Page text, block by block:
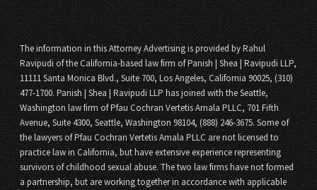
The information in this Attorney Advertising is provided by Rahul
Ravipudi of the California-based law firm of Panish | Shea | Ravipudi LLP,
11111 Santa Monica Blvd., Suite 700, Los Angeles, California 90025, (310)
477-1700. Panish | Shea | Ravipudi LLP has joined with the Seattle,
Washington law firm of Pfau Cochran Vertetis Amala PLLC, 701 Fifth
Avenue, Suite 4300, Seattle, Washington 98104, (888) 246-3675. Some of
the lawyers of Pfau Cochran Vertetis Amala PLLC are not licensed to
practice law in California, but have extensive experience representing
survivors of childhood sexual abuse. The two law firms have not formed
a partnership, but are working together in accordance with applicable